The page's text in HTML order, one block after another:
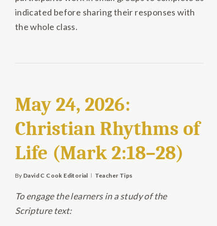
indicated before sharing their responses with
the whole class.
May 24, 2026:
Christian Rhythms of
Life (Mark 2:18–28)
By David C Cook Editorial Teacher Tips
To engage the learners in a study of the
Scripture text: